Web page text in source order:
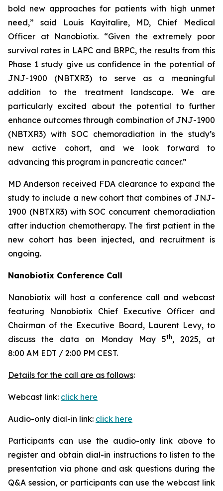
bold new approaches for patients with high unmet
need,” said Louis Kayitalire, MD, Chief Medical
Officer at Nanobiotix. “Given the extremely poor
survival rates in LAPC and BRPC, the results from this
Phase 1 study give us confidence in the potential of
JNJ-1900 (NBTXR3) to serve as a meaningful
addition to the treatment landscape. We are
particularly excited about the potential to further
enhance outcomes through combination of JNJ-1900
(NBTXR3) with SOC chemoradiation in the study’s
new active cohort, and we look forward to
advancing this program in pancreatic cancer.”
MD Anderson received FDA clearance to expand the
study to include a new cohort that combines of JNJ-
1900 (NBTXR3) with SOC concurrent chemoradiation
after induction chemotherapy. The first patient in the
new cohort has been injected, and recruitment is
ongoing.
Nanobiotix Conference Call
Nanobiotix will host a conference call and webcast
featuring Nanobiotix Chief Executive Officer and
Chairman of the Executive Board, Laurent Levy, to
discuss the data on Monday May 5th, 2025, at
8:00 AM EDT / 2:00 PM CEST.
Details for the call are as follows:
Webcast link: click here
Audio-only dial-in link: click here
Participants can use the audio-only link above to
register and obtain dial-in instructions to listen to the
presentation via phone and ask questions during the
Q&A session, or participants can use the webcast link